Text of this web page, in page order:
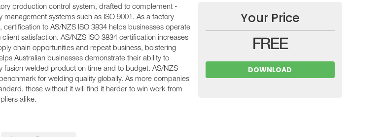
production control system, drafted to complement -
systems such as ISO 9001. As a factory
to AS/NZS ISO 3834 helps businesses operate
satisfaction. AS/NZS ISO 3834 certification increases
chain opportunities and repeat business, bolstering
Australian businesses demonstrate their ability to
fusion welded product on time and to budget. AS/NZS
for welding quality globally. As more companies
those without it will find it harder to win work from
alike.
Your Price
FREE
DOWNLOAD